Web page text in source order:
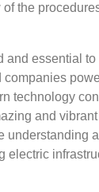
the
and essential
technology
and
electric